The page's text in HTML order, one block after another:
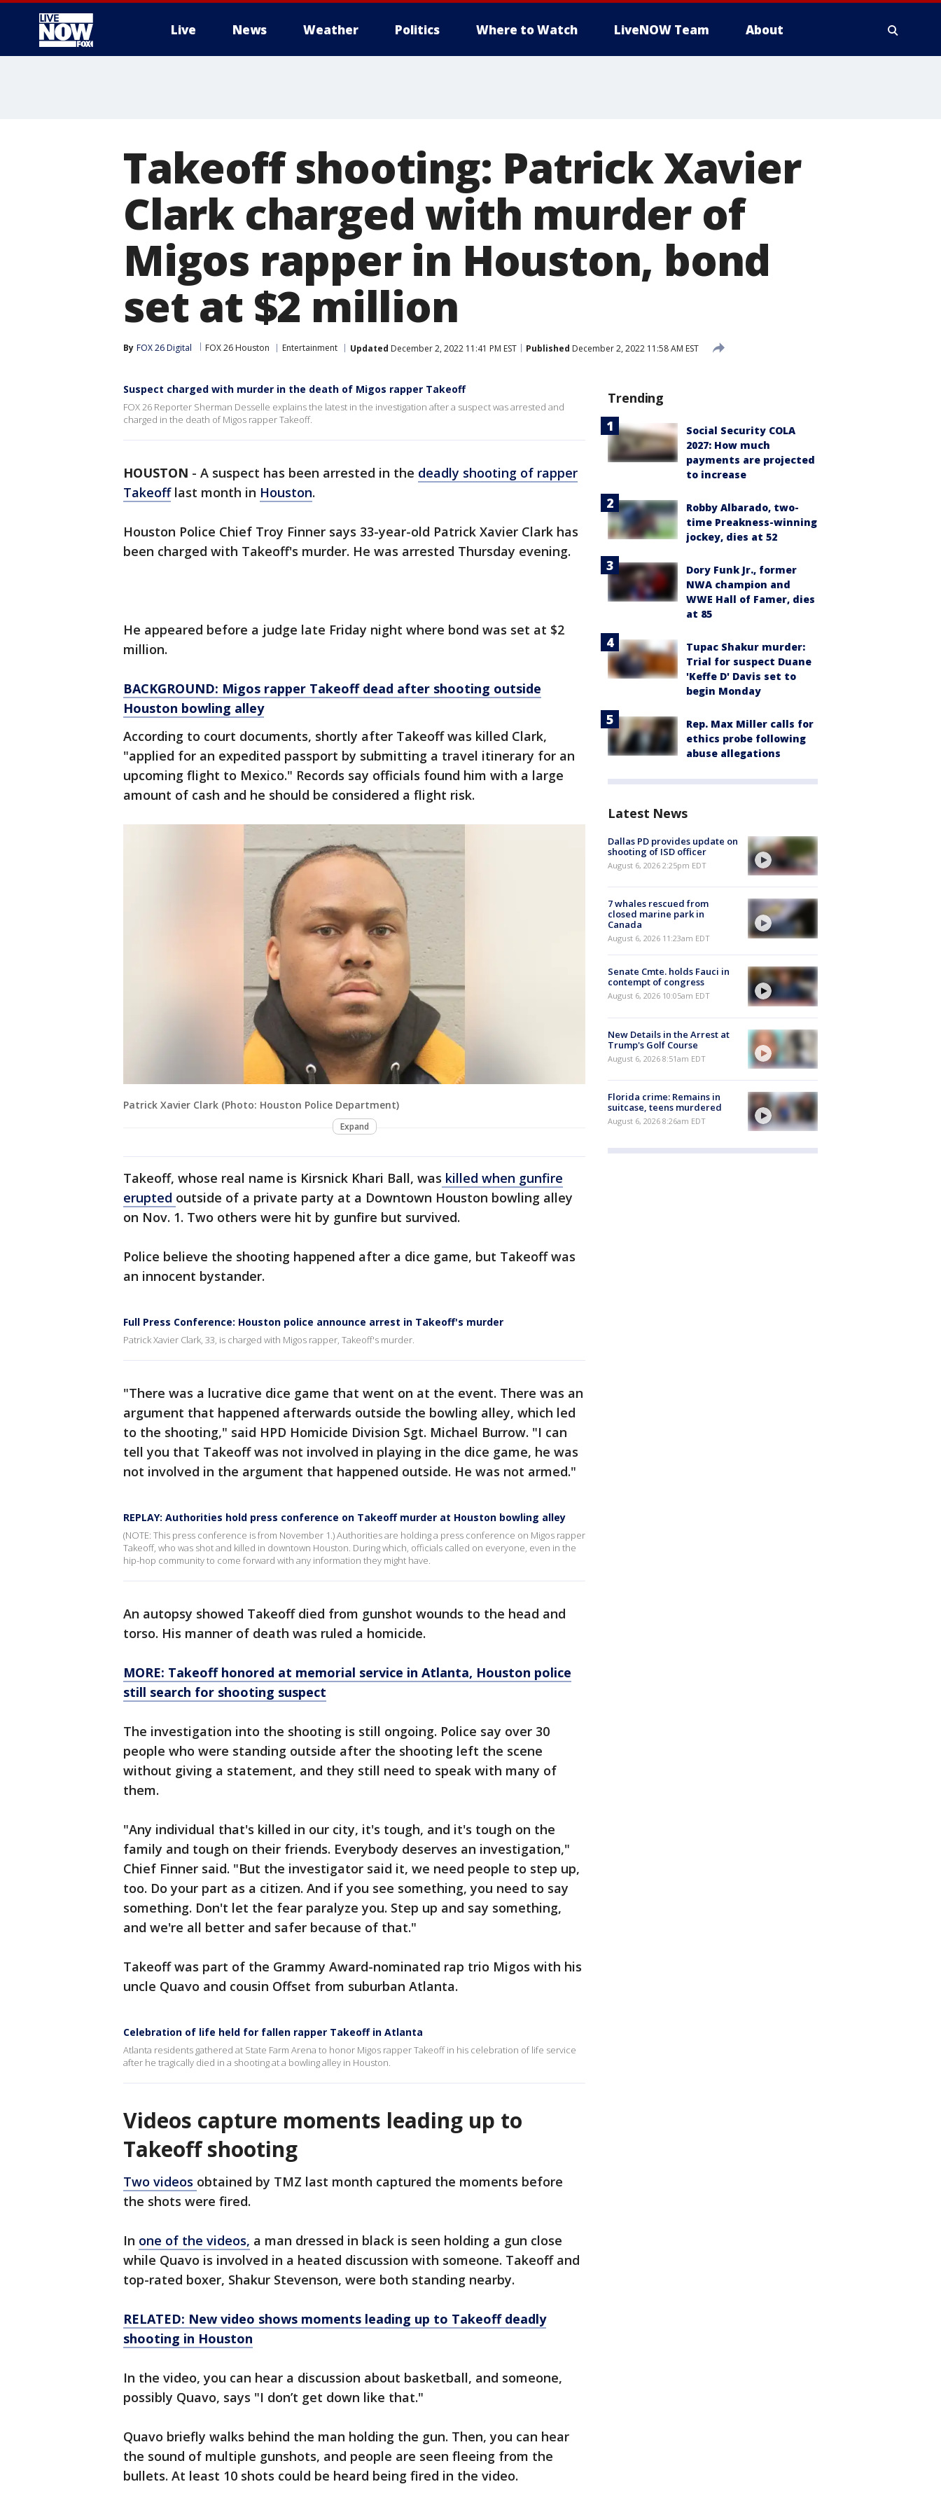
Live News Weather Politics Where to Watch LiveNOW Team About
Takeoff shooting: Patrick Xavier
Clark charged with murder of
Migos rapper in Houston, bond
set at $2 million
By FOX 26 Digital FOX 26 Houston Entertainment Updated December 2, 2022 11:41 PM EST Published December 2, 2022 11:58 AM EST
Suspect charged with murder in the death of Migos rapper Takeoff
FOX 26 Reporter Sherman Desselle explains the latest in the investigation after a suspect was arrested and
charged in the death of Migos rapper Takeoff.
HOUSTON - A suspect has been arrested in the deadly shooting of rapper
Takeofflast month in Houston.
Houston Police Chief Troy Finner says 33-year-old Patrick Xavier Clark has
been charged with Takeoff's murder. He was arrested Thursday evening.
He appeared before a judge late Friday night where bond was set at $2
million.
BACKGROUND: Migos rapper Takeoff dead after shooting outside
Houston bowling alley
According to court documents, shortly after Takeoff was killed Clark,
"applied for an expedited passport by submitting a travel itinerary for an
upcoming flight to Mexico." Records say officials found him with a large
amount of cash and he should be considered a flight risk.
Patrick Xavier Clark (Photo: Houston Police Department)
Expand
Takeoff, whose real name is Kirsnick Khari Ball, was killed when gunfire
erupted outside of a private party at a Downtown Houston bowling alley
on Nov. 1. Two others were hit by gunfire but survived.
Police believe the shooting happened after a dice game, but Takeoff was
an innocent bystander.
Full Press Conference: Houston police announce arrest in Takeoff's murder
Patrick Xavier Clark, 33, is charged with Migos rapper, Takeoff's murder.
"There was a lucrative dice game that went on at the event. There was an
argument that happened afterwards outside the bowling alley, which led
to the shooting," said HPD Homicide Division Sgt. Michael Burrow. "I can
tell you that Takeoff was not involved in playing in the dice game, he was
not involved in the argument that happened outside. He was not armed."
REPLAY: Authorities hold press conference on Takeoff murder at Houston bowling alley
(NOTE: This press conference is from November 1.) Authorities are holding a press conference on Migos rapper
Takeoff, who was shot and killed in downtown Houston. During which, officials called on everyone, even in the
hip-hop community to come forward with any information they might have.
An autopsy showed Takeoff died from gunshot wounds to the head and
torso. His manner of death was ruled a homicide.
MORE: Takeoff honored at memorial service in Atlanta, Houston police
still search for shooting suspect
The investigation into the shooting is still ongoing. Police say over 30
people who were standing outside after the shooting left the scene
without giving a statement, and they still need to speak with many of
them.
"Any individual that's killed in our city, it's tough, and it's tough on the
family and tough on their friends. Everybody deserves an investigation,"
Chief Finner said. "But the investigator said it, we need people to step up,
too. Do your part as a citizen. And if you see something, you need to say
something. Don't let the fear paralyze you. Step up and say something,
and we're all better and safer because of that."
Takeoff was part of the Grammy Award-nominated rap trio Migos with his
uncle Quavo and cousin Offset from suburban Atlanta.
Celebration of life held for fallen rapper Takeoff in Atlanta
Atlanta residents gathered at State Farm Arena to honor Migos rapper Takeoff in his celebration of life service
after he tragically died in a shooting at a bowling alley in Houston.
Videos capture moments leading up to
Takeoff shooting
Two videos obtained by TMZ last month captured the moments before
the shots were fired.
In one of the videos, a man dressed in black is seen holding a gun close
while Quavo is involved in a heated discussion with someone. Takeoff and
top-rated boxer, Shakur Stevenson, were both standing nearby.
RELATED: New video shows moments leading up to Takeoff deadly
shooting in Houston
In the video, you can hear a discussion about basketball, and someone,
possibly Quavo, says "I don’t get down like that."
Quavo briefly walks behind the man holding the gun. Then, you can hear
the sound of multiple gunshots, and people are seen fleeing from the
bullets. At least 10 shots could be heard being fired in the video.
Trending
Social Security COLA
2027: How much
payments are projected
to increase
Robby Albarado, two-
time Preakness-winning
jockey, dies at 52
Dory Funk Jr., former
NWA champion and
WWE Hall of Famer, dies
at 85
Tupac Shakur murder:
Trial for suspect Duane
'Keffe D' Davis set to
begin Monday
Rep. Max Miller calls for
ethics probe following
abuse allegations
Latest News
Dallas PD provides update on
shooting of ISD officer
August 6, 2026 2:25pm EDT
7 whales rescued from
closed marine park in
Canada
August 6, 2026 11:23am EDT
Senate Cmte. holds Fauci in
contempt of congress
August 6, 2026 10:05am EDT
New Details in the Arrest at
Trump's Golf Course
August 6, 2026 8:51am EDT
Florida crime: Remains in
suitcase, teens murdered
August 6, 2026 8:26am EDT